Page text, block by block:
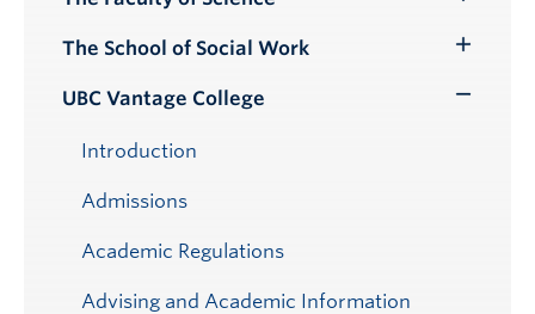
Submenu
The School of Social Work
Submenu
UBC Vantage College
Introduction
Admissions
Academic Regulations
Advising and Academic Information